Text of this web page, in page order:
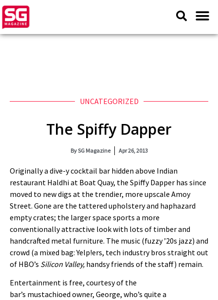
UNCATEGORIZED
The Spiffy Dapper
BySG Magazine Apr 26, 2013
Originally a dive-y cocktail bar hidden above Indian
restaurant Haldhi at Boat Quay, the Spiffy Dapper has since
moved to new digs at the trendier, more upscale Amoy
Street. Gone are the tattered upholstery and haphazard
empty crates; the larger space sports a more
conventionally attractive look with lots of timber and
handcrafted metal furniture. The music (fuzzy ’20s jazz) and
crowd (a mixed bag: Yelp!ers, tech industry bros straight out
of HBO’s Silicon Valley, handsy friends of the staff) remain.
Entertainment is free, courtesy of the
bar’s mustachioed owner, George, who’s quite a